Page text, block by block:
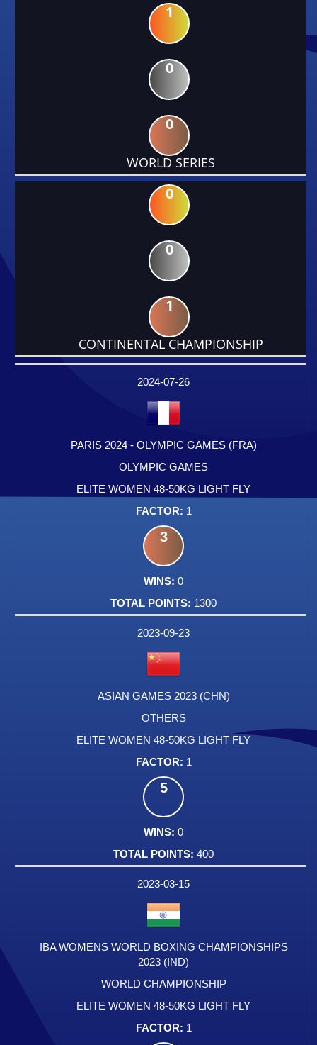
1
0
0
WORLD SERIES
0
0
1
CONTINENTAL CHAMPIONSHIP
DATE
EVENT
TYPE
CATEGORY
EVENT
RANK
WINS
POINTS
2024-07-26
PARIS 2024 - OLYMPIC GAMES (FRA)
OLYMPIC GAMES
ELITE WOMEN 48-50KG LIGHT FLY
1
3
0
1300
2023-09-23
ASIAN GAMES 2023 (CHN)
OTHERS
ELITE WOMEN 48-50KG LIGHT FLY
1
5
0
400
2023-03-15
IBA WOMENS WORLD BOXING CHAMPIONSHIPS
2023 (IND)
WORLD CHAMPIONSHIP
ELITE WOMEN 48-50KG LIGHT FLY
1